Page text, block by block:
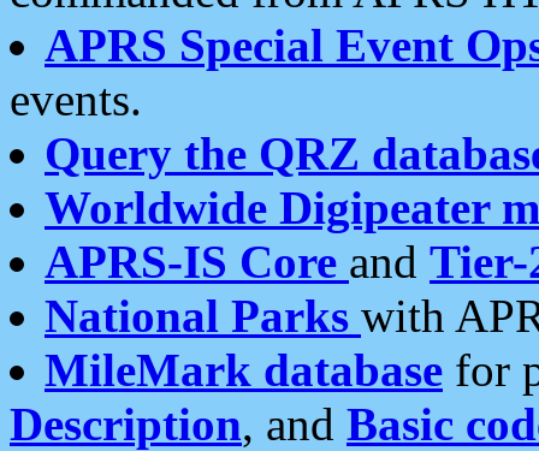
APRS Special Event
events.
Query the QRZ
Worldwide Digipeater
APRS-IS Core and Tier-
National Parks with
MileMark database for
Description, and Basic